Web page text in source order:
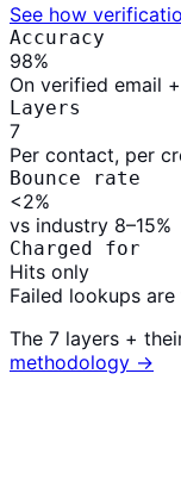
See how
Accuracy
98%
On verified email
Layers
7
Per contact, per
Bounce rate
<2%
vs industry 8–15%
Charged for
Hits only
Failed lookups are
The 7 layers +
methodology →